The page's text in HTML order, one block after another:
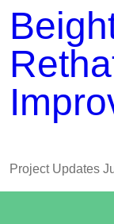
Project Updates